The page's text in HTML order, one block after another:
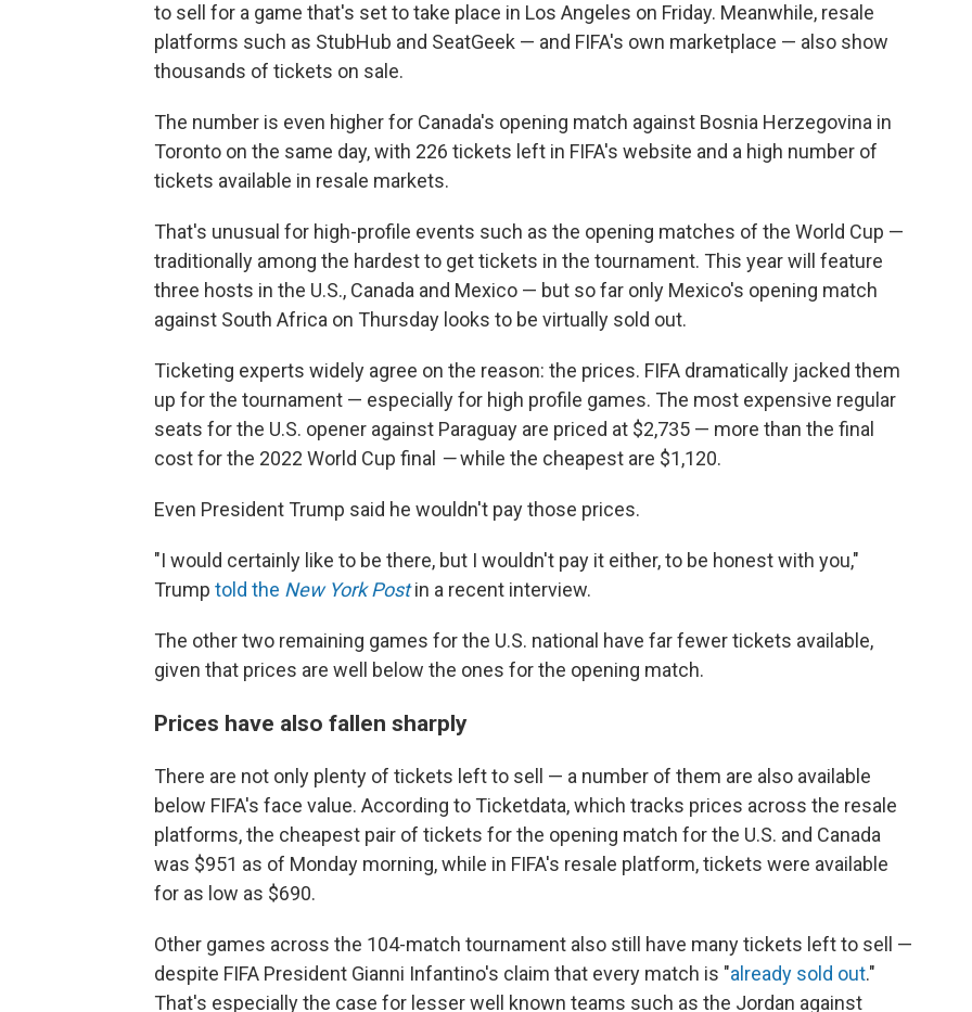
to sell for a game that's set to take place in Los Angeles on Friday. Meanwhile, resale
platforms such as StubHub and SeatGeek — and FIFA's own marketplace — also show
thousands of tickets on sale.
The number is even higher for Canada's opening match against Bosnia Herzegovina in
Toronto on the same day, with 226 tickets left in FIFA's website and a high number of
tickets available in resale markets.
That's unusual for high-profile events such as the opening matches of the World Cup —
traditionally among the hardest to get tickets in the tournament. This year will feature
three hosts in the U.S., Canada and Mexico — but so far only Mexico's opening match
against South Africa on Thursday looks to be virtually sold out.
Ticketing experts widely agree on the reason: the prices. FIFA dramatically jacked them
up for the tournament — especially for high profile games. The most expensive regular
seats for the U.S. opener against Paraguay are priced at $2,735 — more than the final
cost for the 2022 World Cup final —while the cheapest are $1,120.
Even President Trump said he wouldn't pay those prices.
"I would certainly like to be there, but I wouldn't pay it either, to be honest with you,"
Trump told the New York Post in a recent interview.
The other two remaining games for the U.S. national have far fewer tickets available,
given that prices are well below the ones for the opening match.
Prices have also fallen sharply
There are not only plenty of tickets left to sell — a number of them are also available
below FIFA's face value. According to Ticketdata, which tracks prices across the resale
platforms, the cheapest pair of tickets for the opening match for the U.S. and Canada
was $951 as of Monday morning, while in FIFA's resale platform, tickets were available
for as low as $690.
Other games across the 104-match tournament also still have many tickets left to sell —
despite FIFA President Gianni Infantino's claim that every match is "already sold out."
That's especially the case for lesser well known teams such as the Jordan against